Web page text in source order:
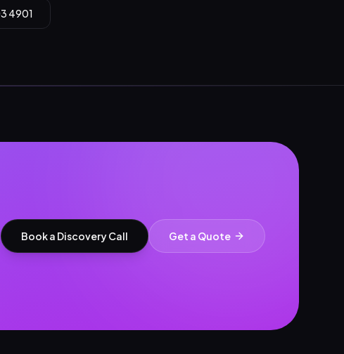
4901
Book a Discovery Call Get a Quote